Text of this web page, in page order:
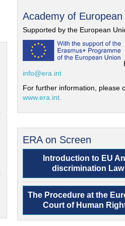
Academy of European
Supported by the European
info@era.int
For further information, please
www.era.int.
ERA on Screen
Introduction to EU
discrimination Law
The Procedure at the
Court of Human